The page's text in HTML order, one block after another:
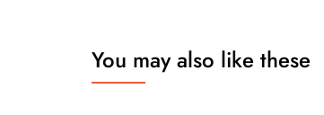
You may also like these